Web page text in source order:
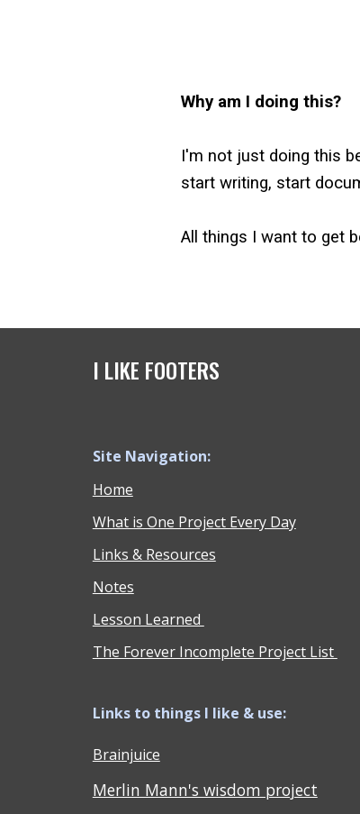
Why am I doing this?
I'm not just doing this
start writing, start
All things I want to get
I LIKE FOOTERS
Site Navigation:
Home
What is One Project Every Day
Links & Resources
Notes
Lesson Learned
The Forever Incomplete Project List
Links to things I like & use:
Brainjuice
Merlin Mann's wisdom project